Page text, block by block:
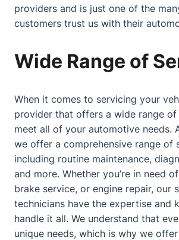
providers and is just one of the
customers trust us with their
Wide Range of
When it comes to servicing your
provider that offers a wide range of
meet all of your automotive needs.
we offer a comprehensive range of
including routine maintenance,
and more. Whether you’re in need
brake service, or engine repair, our
technicians have the expertise and
handle it all. We understand that
unique needs, which is why we